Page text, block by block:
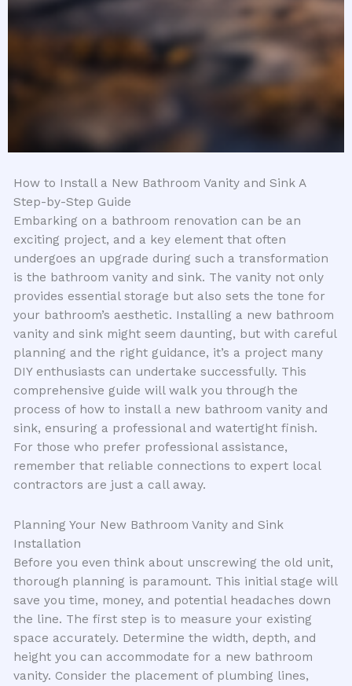
How to Install a New Bathroom Vanity and Sink A
Step-by-Step Guide
Embarking on a bathroom renovation can be an
exciting project, and a key element that often
undergoes an upgrade during such a transformation
is the bathroom vanity and sink. The vanity not only
provides essential storage but also sets the tone for
your bathroom’s aesthetic. Installing a new bathroom
vanity and sink might seem daunting, but with careful
planning and the right guidance, it’s a project many
DIY enthusiasts can undertake successfully. This
comprehensive guide will walk you through the
process of how to install a new bathroom vanity and
sink, ensuring a professional and watertight finish.
For those who prefer professional assistance,
remember that reliable connections to expert local
contractors are just a call away.
Planning Your New Bathroom Vanity and Sink
Installation
Before you even think about unscrewing the old unit,
thorough planning is paramount. This initial stage will
save you time, money, and potential headaches down
the line. The first step is to measure your existing
space accurately. Determine the width, depth, and
height you can accommodate for a new bathroom
vanity. Consider the placement of plumbing lines,